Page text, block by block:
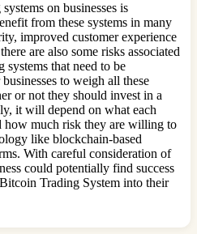
on businesses is
from these systems in many
improved customer experience
are also some risks associated
that need to be
to weigh all these
or not they should invest in a
it will depend on what each
how much risk they are willing to
like blockchain-based
With careful consideration of
could potentially find success
Trading System into their